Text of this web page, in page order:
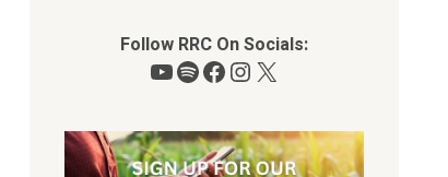
Follow RRC On Socials:
YouTube
Spotify
Facebook
Instagram
X